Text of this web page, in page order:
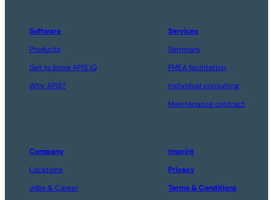
Software
Products
Get to know APIS IQ
Why APIS?
Services
Seminars
FMEA facilitation
Individual consulting
Maintenance contract
Company
Locations
Jobs & Career
Imprint
Privacy
Terms & Conditions